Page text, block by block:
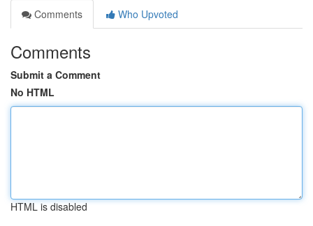
Comments
Who Upvoted
Comments
Submit a Comment
No HTML
HTML is disabled